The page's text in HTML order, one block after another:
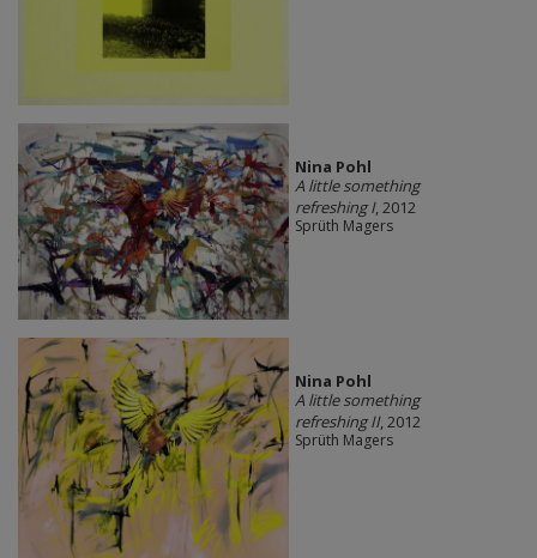
Nina Pohl
A little something
refreshing I, 2012
Sprüth Magers
Nina Pohl
A little something
refreshing II, 2012
Sprüth Magers